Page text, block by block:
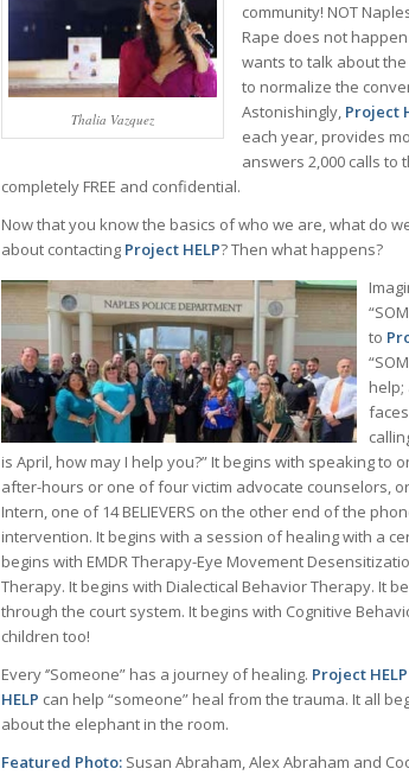
Thalia Vazquez
community! NOT
Rape does not
wants to talk about
to normalize the
Astonishingly, Project
each year, provides
answers 2,000 calls to
completely FREE and confidential.
Now that you know the basics of who we are, what do
about contacting Project HELP? Then what happens?
to
help;
is April, how may I help you?” It begins with speaking
after-hours or one of four victim advocate counselors,
Intern, one of 14 BELIEVERS on the other end of the
intervention. It begins with a session of healing with a
begins with EMDR Therapy-Eye Movement
Therapy. It begins with Dialectical Behavior Therapy. It
through the court system. It begins with Cognitive
children too!
Every ‘’Someone” has a journey of healing. Project HELP
HELP can help “someone” heal from the trauma. It all
about the elephant in the room.
Featured Photo: Susan Abraham, Alex Abraham and